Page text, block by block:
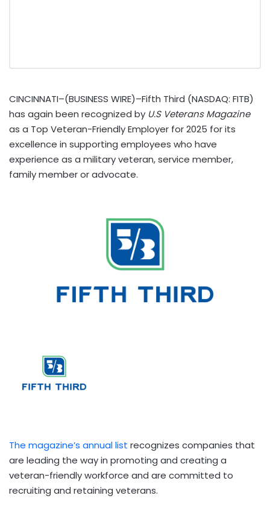
CINCINNATI–(BUSINESS WIRE)–Fifth Third (NASDAQ: FITB)
has again been recognized by U.S Veterans Magazine
as a Top Veteran-Friendly Employer for 2025 for its
excellence in supporting employees who have
experience as a military veteran, service member,
family member or advocate.
The magazine’s annual list recognizes companies that
are leading the way in promoting and creating a
veteran-friendly workforce and are committed to
recruiting and retaining veterans.